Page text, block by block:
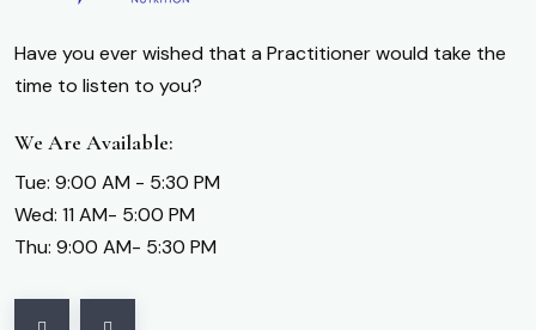
Have you ever wished that a Practitioner would take the
time to listen to you?
We Are Available:
Tue: 9:00 AM - 5:30 PM
Wed: 11 AM- 5:00 PM
Thu: 9:00 AM- 5:30 PM